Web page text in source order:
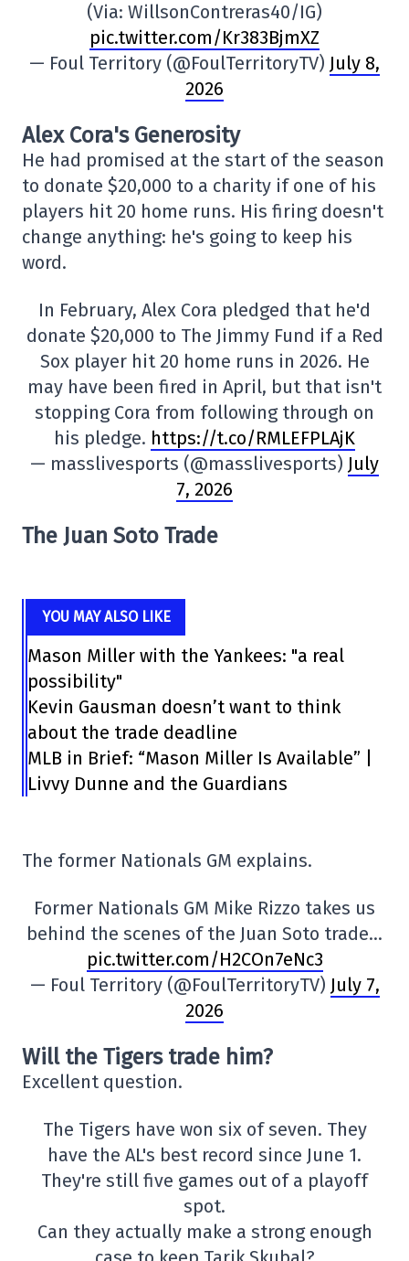
(Via: WillsonContreras40/IG)
pic.twitter.com/Kr383BjmXZ
— Foul Territory (@FoulTerritoryTV) July 8,
2026
Alex Cora's Generosity
He had promised at the start of the season
to donate $20,000 to a charity if one of his
players hit 20 home runs. His firing doesn't
change anything: he's going to keep his
word.
In February, Alex Cora pledged that he'd
donate $20,000 to The Jimmy Fund if a Red
Sox player hit 20 home runs in 2026. He
may have been fired in April, but that isn't
stopping Cora from following through on
his pledge. https://t.co/RMLEFPLAjK
— masslivesports (@masslivesports) July
7, 2026
The Juan Soto Trade
YOU MAY ALSO LIKE
Mason Miller with the Yankees: "a real
possibility"
Kevin Gausman doesn’t want to think
about the trade deadline
MLB in Brief: “Mason Miller Is Available” |
Livvy Dunne and the Guardians
The former Nationals GM explains.
Former Nationals GM Mike Rizzo takes us
behind the scenes of the Juan Soto trade…
pic.twitter.com/H2COn7eNc3
— Foul Territory (@FoulTerritoryTV) July 7,
2026
Will the Tigers trade him?
Excellent question.
The Tigers have won six of seven. They
have the AL's best record since June 1.
They're still five games out of a playoff
spot.
Can they actually make a strong enough